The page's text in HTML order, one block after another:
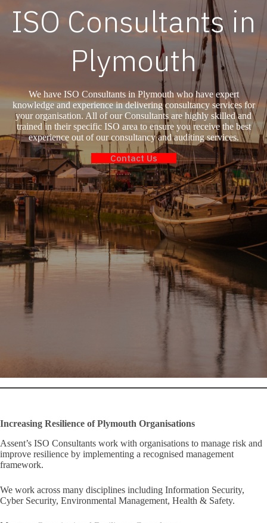
ISO Consultants in
Plymouth
We have ISO Consultants in Plymouth who have expert
knowledge and experience in delivering consultancy services for
your organisation. All of our Consultants are highly skilled and
trained in their specific ISO area to ensure you receive the best
experience out of our consultancy and auditing services.
Contact Us
Increasing Resilience of Plymouth Organisations
Assent’s ISO Consultants work with organisations to manage risk and
improve resilience by implementing a recognised management
framework.
We work across many disciplines including Information Security,
Cyber Security, Environmental Management, Health & Safety.